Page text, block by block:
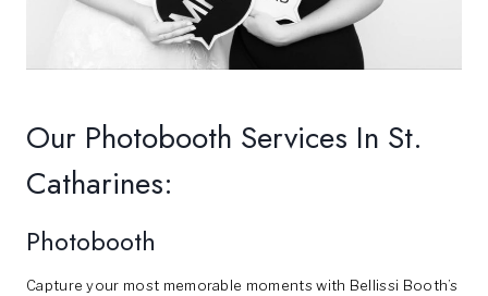
Our Photobooth Services In St.
Catharines:
Photobooth
Capture your most memorable moments with Bellissi Booth’s